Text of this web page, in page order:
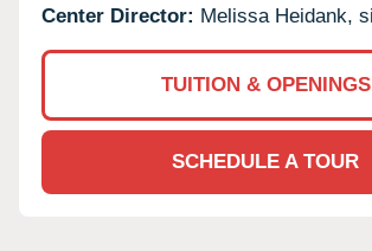
Center Director: Melissa Heidank,
TUITION & OPENINGS
SCHEDULE A TOUR